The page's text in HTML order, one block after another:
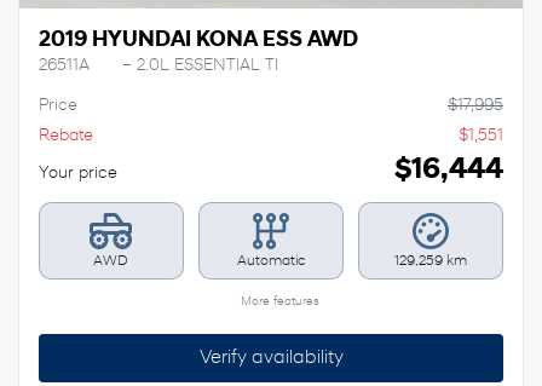
2019 HYUNDAI KONA ESS AWD
26511A – 2.0L ESSENTIAL TI
Price $17,995
Rebate
$1,551
Your price $16,444
AWD Automatic 129,259 km
More features
Verify availability